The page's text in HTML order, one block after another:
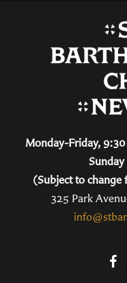
Monday-Friday,
(Subject to change
325 Park